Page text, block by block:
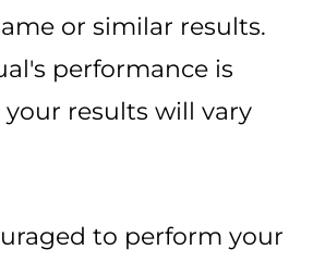
or similar results.
performance is
results will vary
to perform your